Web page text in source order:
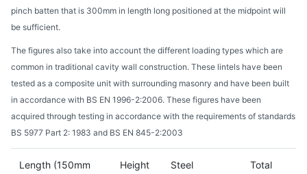
pinch batten that is 300mm in length long positioned at the midpoint will
be sufficient.
The figures also take into account the different loading types which are
common in traditional cavity wall construction. These lintels have been
tested as a composite unit with surrounding masonry and have been built
in accordance with BS EN 1996-2:2006. These figures have been
acquired through testing in accordance with the requirements of standards
BS 5977 Part 2: 1983 and BS EN 845-2:2003
Length (150mm
Height
Steel
Total